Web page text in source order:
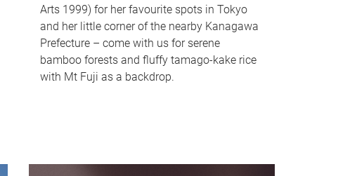
Arts 1999) for her favourite spots in Tokyo
and her little corner of the nearby Kanagawa
Prefecture – come with us for serene
bamboo forests and fluffy tamago-kake rice
with Mt Fuji as a backdrop.